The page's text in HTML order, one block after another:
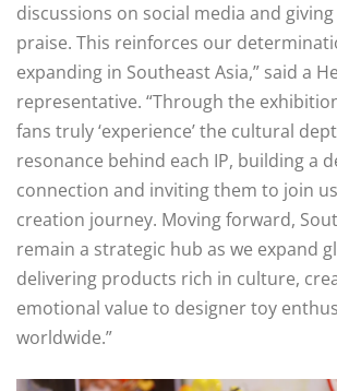
discussions on social media and
praise. This reinforces our
expanding in Southeast Asia,” said a
representative. “Through the
fans truly ‘experience’ the cultural
resonance behind each IP, building a
connection and inviting them to join
creation journey. Moving forward,
remain a strategic hub as we expand
delivering products rich in culture,
emotional value to designer toy
worldwide.”